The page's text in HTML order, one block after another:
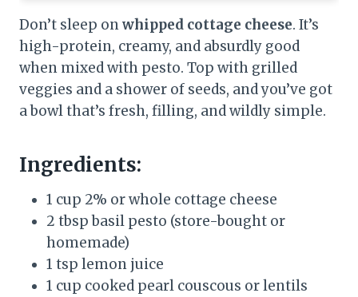
Don’t sleep onwhipped cottage cheese. It’s
high-protein, creamy, and absurdly good
when mixed with pesto. Top with grilled
veggies and a shower of seeds, and you’ve got
a bowl that’s fresh, filling, and wildly simple.
Ingredients:
1 cup 2% or whole cottage cheese
2 tbsp basil pesto (store-bought or
homemade)
1 tsp lemon juice
1 cup cooked pearl couscous or lentils